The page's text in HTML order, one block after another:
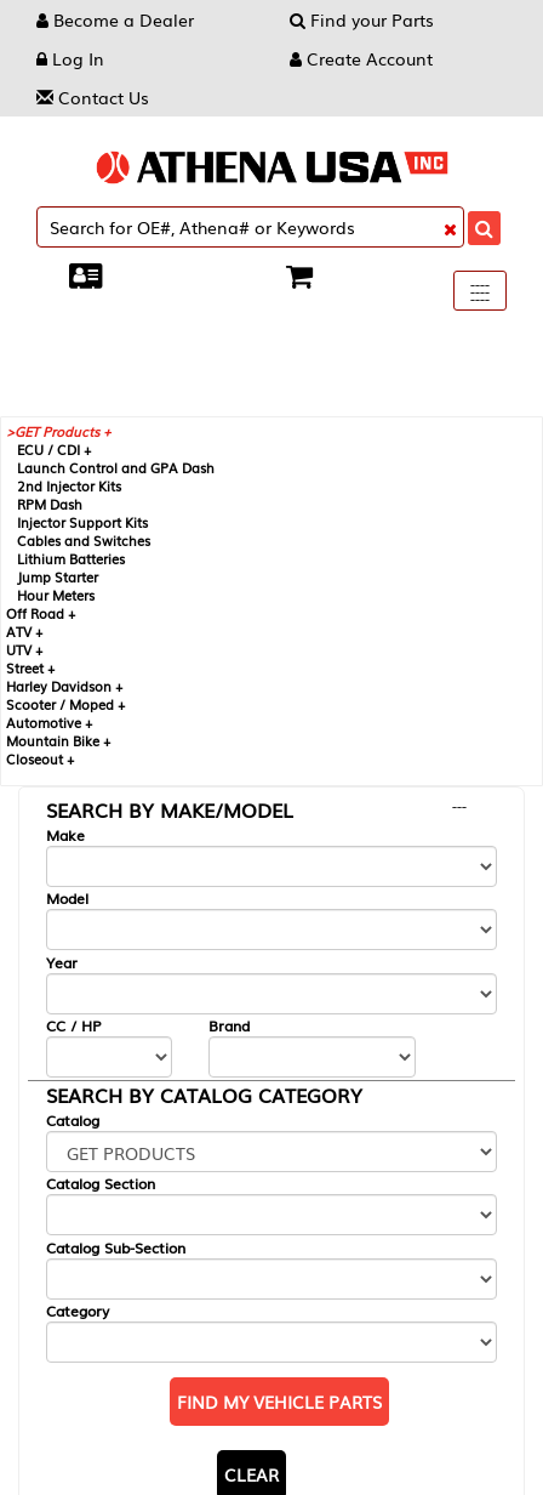
Become a Dealer
Find your Parts
Log In
Create Account
Contact Us
Toggle
----
----
----
GET Products +
ECU / CDI +
Launch Control and GPA Dash
2nd Injector Kits
RPM Dash
Injector Support Kits
Cables and Switches
Lithium Batteries
Jump Starter
Hour Meters
Off Road +
ATV +
UTV +
Street +
Harley Davidson +
Scooter / Moped +
Automotive +
Mountain Bike +
Closeout +
SEARCH BY MAKE/MODEL
---
Make
Model
Year
CC / HP Brand
SEARCH BY CATALOG CATEGORY
Catalog
Catalog Section
Catalog Sub-Section
Category
FIND MY VEHICLE PARTS
CLEAR